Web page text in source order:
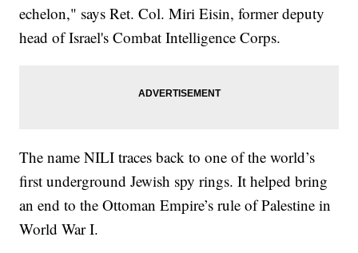
echelon," says Ret. Col. Miri Eisin, former deputy
head of Israel's Combat Intelligence Corps.
The name NILI traces back to one of the world’s
first underground Jewish spy rings. It helped bring
an end to the Ottoman Empire’s rule of Palestine in
World War I.